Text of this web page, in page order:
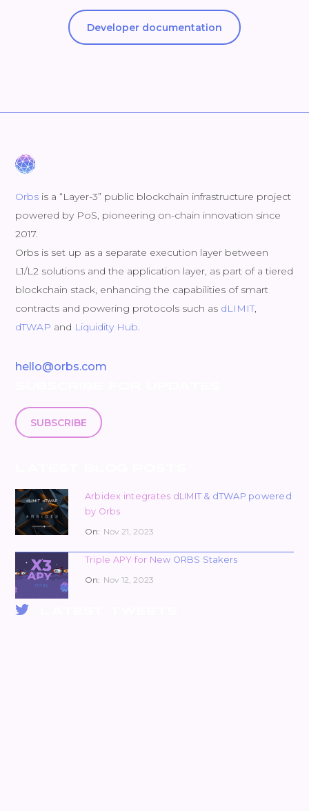
Developer documentation
Orbs is a “Layer-3” public blockchain infrastructure project
powered by PoS, pioneering on-chain innovation since
2017.
Orbs is set up as a separate execution layer between
L1/L2 solutions and the application layer, as part of a tiered
blockchain stack, enhancing the capabilities of smart
contracts and powering protocols such as dLIMIT,
dTWAP and Liquidity Hub.
hello@orbs.com
SUBSCRIBE
Arbidex integrates dLIMIT & dTWAP powered
by Orbs
On: Nov 21, 2023
Triple APY for New ORBS Stakers
On: Nov 12, 2023